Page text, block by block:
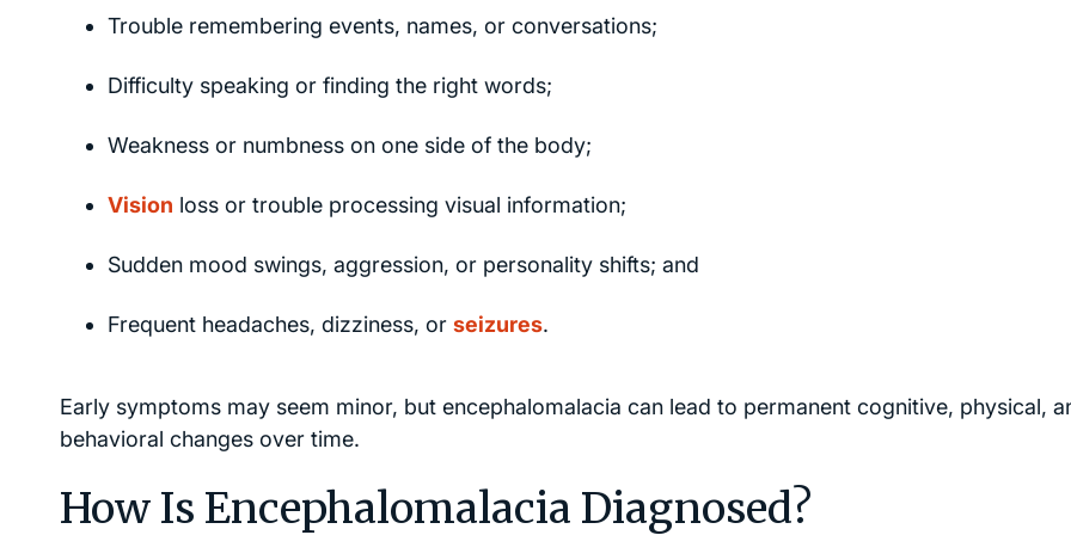
Trouble remembering events, names, or conversations;
Difficulty speaking or finding the right words;
Weakness or numbness on one side of the body;
Vision loss or trouble processing visual information;
Sudden mood swings, aggression, or personality shifts; and
Frequent headaches, dizziness, or seizures.
Early symptoms may seem minor, but encephalomalacia can lead to permanent cognitive, physical,
behavioral changes over time.
How Is Encephalomalacia Diagnosed?